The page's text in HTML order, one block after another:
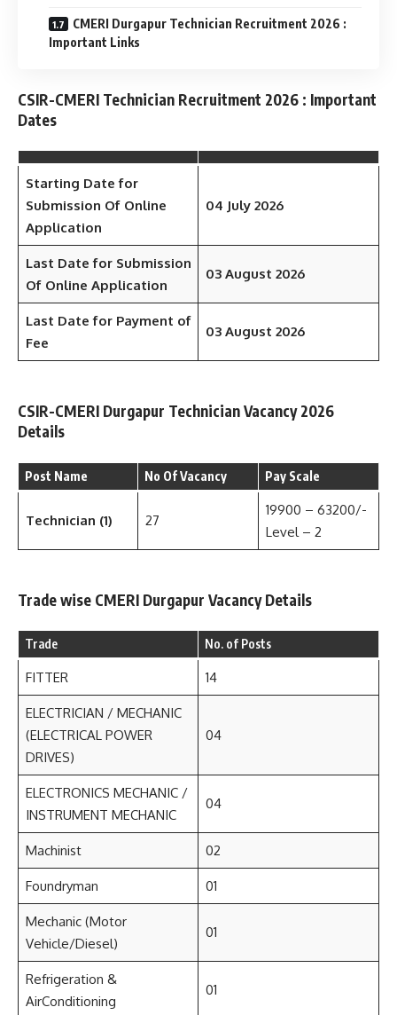
CMERI Durgapur Technician Recruitment 2026 :
Important Links
CSIR-CMERI Technician Recruitment 2026 : Important
Dates
Starting Date for
Submission Of Online
Application
04 July 2026
Last Date for Submission
Of Online Application
03 August 2026
Last Date for Payment of
Fee
03 August 2026
CSIR-CMERI Durgapur Technician Vacancy 2026
Details
Post Name No Of Vacancy Pay Scale
Technician (1) 27
19900 – 63200/-
Level – 2
Trade wise CMERI Durgapur Vacancy Details
Trade No. of Posts
FITTER 14
ELECTRICIAN / MECHANIC
(ELECTRICAL POWER
DRIVES)
04
ELECTRONICS MECHANIC /
INSTRUMENT MECHANIC
04
Machinist 02
Foundryman 01
Mechanic (Motor
Vehicle/Diesel)
01
Refrigeration &
AirConditioning
01